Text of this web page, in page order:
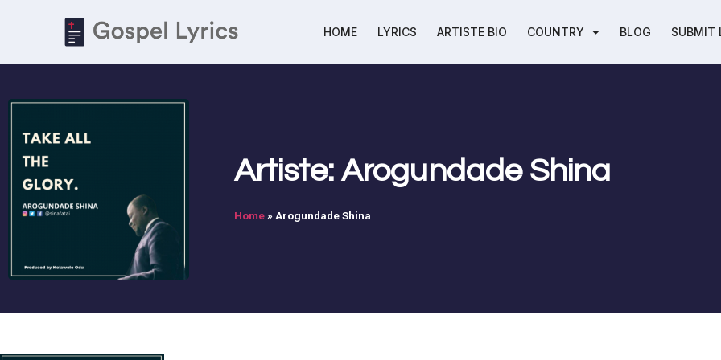
HOME LYRICS ARTISTE BIO COUNTRY BLOG SUBMIT
Artiste: Arogundade Shina
Home»Arogundade Shina